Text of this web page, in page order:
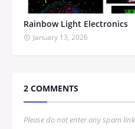
Rainbow Light Electronics
January 13, 2026
2 COMMENTS
Please do not enter any spam